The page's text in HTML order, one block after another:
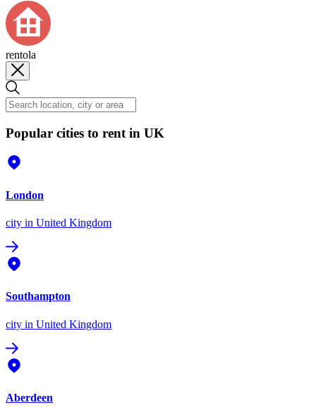
rentola
Popular cities to rent in UK
London
city in United Kingdom
Southampton
city in United Kingdom
Aberdeen